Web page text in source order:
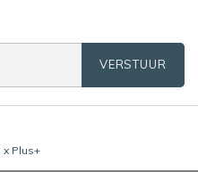
VERSTUUR
x Plus+